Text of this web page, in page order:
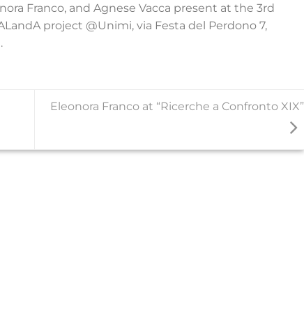
Franco, and Agnese Vacca present at the 3rd
project @Unimi, via Festa del Perdono 7,
Eleonora Franco at “Ricerche a Confronto XIX”